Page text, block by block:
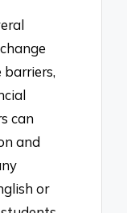
barriers,
can
and
or